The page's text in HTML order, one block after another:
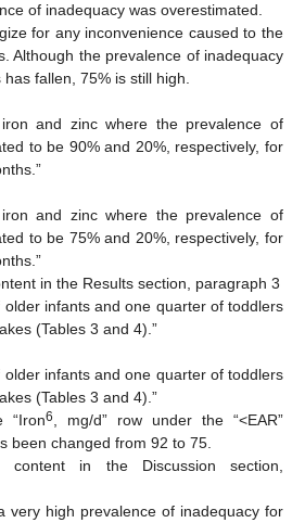
of inadequacy was overestimated.
for any inconvenience caused to the
Although the prevalence of inadequacy
fallen, 75% is still high.
iron and zinc where the prevalence of
to be 90% and 20%, respectively, for
iron and zinc where the prevalence of
to be 75% and 20%, respectively, for
in the Results section, paragraph 3
older infants and one quarter of toddlers
(Tables 3 and 4).”
older infants and one quarter of toddlers
(Tables 3 and 4).”
“Iron6, mg/d” row under the “<EAR”
been changed from 92 to 75.
content in the Discussion section,
very high prevalence of inadequacy for